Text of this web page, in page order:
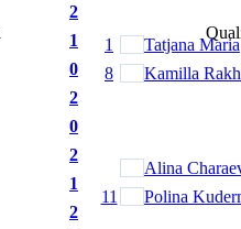
2
1
0
2
0
2
1
2
1
Tatjana Maria
8
Kamilla
Alina
11
Polina